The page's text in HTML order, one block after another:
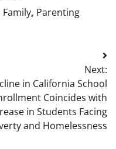
Family, Parenting
Next:
in California School
Coincides with
in Students Facing
and Homelessness